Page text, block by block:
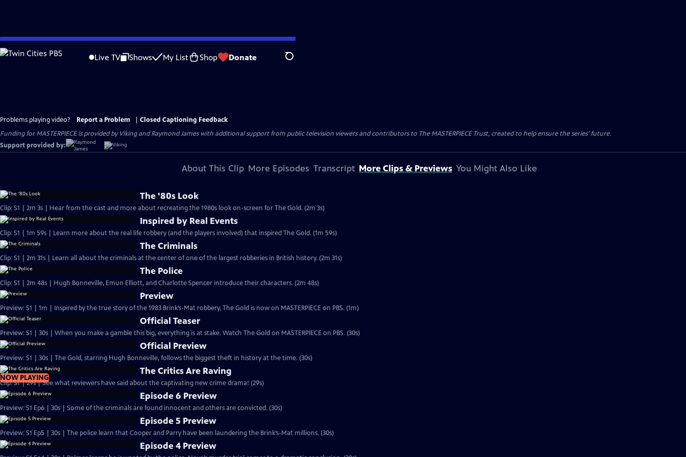
Skip
to
Live TV Shows My List Shop Donate Search
Problems playing video? Report a Problem
Closed Captioning Feedback
Funding for MASTERPIECE is provided by Viking and Raymond James with additional support from public television viewers and contributors to The MASTERPIECE Trust, created to help ensure the series’ future.
Support provided by:
About This Clip More Episodes Transcript More Clips & Previews You Might Also Like
The '80s Look
Clip: S1 | 2m 3s | Hear from the cast and more about recreating the 1980s look on-screen for The Gold. (2m 3s)
Inspired by Real Events
Clip: S1 | 1m 59s | Learn more about the real life robbery (and the players involved) that inspired The Gold. (1m 59s)
The Criminals
Clip: S1 | 2m 31s | Learn all about the criminals at the center of one of the largest robberies in British history. (2m 31s)
The Police
Clip: S1 | 2m 48s | Hugh Bonneville, Emun Elliott, and Charlotte Spencer introduce their characters. (2m 48s)
Preview
Preview: S1 | 1m | Inspired by the true story of the 1983 Brink’s-Mat robbery, The Gold is now on MASTERPIECE on PBS. (1m)
Official Teaser
Preview: S1 | 30s | When you make a gamble this big, everything is at stake. Watch The Gold on MASTERPIECE on PBS. (30s)
Official Preview
Preview: S1 | 30s | The Gold, starring Hugh Bonneville, follows the biggest theft in history at the time. (30s)
NOW PLAYING
The Critics Are Raving
Clip: S1 | 29s | See what reviewers have said about the captivating new crime drama! (29s)
Episode 6 Preview
Preview: S1 Ep6 | 30s | Some of the criminals are found innocent and others are convicted. (30s)
Episode 5 Preview
Preview: S1 Ep5 | 30s | The police learn that Cooper and Parry have been laundering the Brink’s-Mat millions. (30s)
Episode 4 Preview